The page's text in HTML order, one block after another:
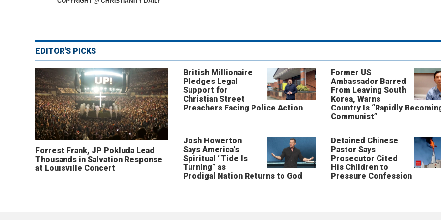
EDITOR'S PICKS
Forrest Frank, JP Pokluda Lead
Thousands in Salvation Response
at Louisville Concert
British Millionaire
Pledges Legal
Support for
Christian Street
Preachers Facing Police Action
Former US
Ambassador Barred
From Leaving South
Korea, Warns
Country Is “Rapidly
Communist”
Josh Howerton
Says America’s
Spiritual “Tide Is
Turning” as
Prodigal Nation Returns to God
Detained Chinese
Pastor Says
Prosecutor Cited
His Children to
Pressure Confession